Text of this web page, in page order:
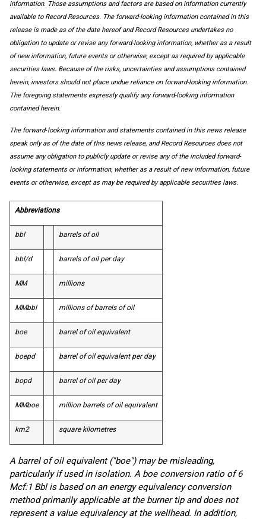
information. Those assumptions and factors are based on information currently
available to Record Resources. The forward-looking information contained in this
release is made as of the date hereof and Record Resources undertakes no
obligation to update or revise any forward-looking information, whether as a result
of new information, future events or otherwise, except as required by applicable
securities laws. Because of the risks, uncertainties and assumptions contained
herein, investors should not place undue reliance on forward-looking information.
The foregoing statements expressly qualify any forward-looking information
contained herein.
The forward‐looking information and statements contained in this news release
speak only as of the date of this news release, and Record Resources does not
assume any obligation to publicly update or revise any of the included forward‐
looking statements or information, whether as a result of new information, future
events or otherwise, except as may be required by applicable securities laws.
Abbreviations
bbl barrels of oil
bbl/d barrels of oil per day
MM millions
MMbbl millions of barrels of oil
boe barrel of oil equivalent
boepd barrel of oil equivalent per day
bopd barrel of oil per day
MMboe million barrels of oil equivalent
km2 square kilometres
A barrel of oil equivalent ("boe") may be misleading,
particularly if used in isolation. A boe conversion ratio of 6
Mcf:1 Bbl is based on an energy equivalency conversion
method primarily applicable at the burner tip and does not
represent a value equivalency at the wellhead. In addition,